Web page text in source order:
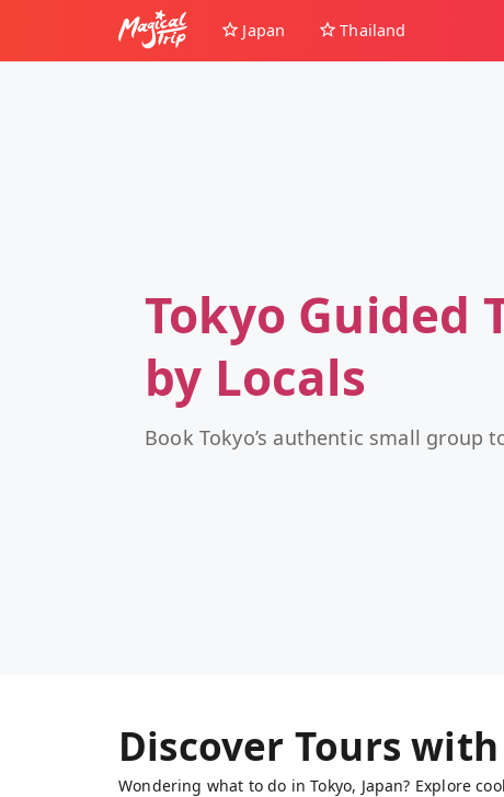
Japan Thailand
Tokyo Guided
by Locals
Book Tokyo’s authentic small group
Discover Tours
Wondering what to do in Tokyo, Japan? Explore